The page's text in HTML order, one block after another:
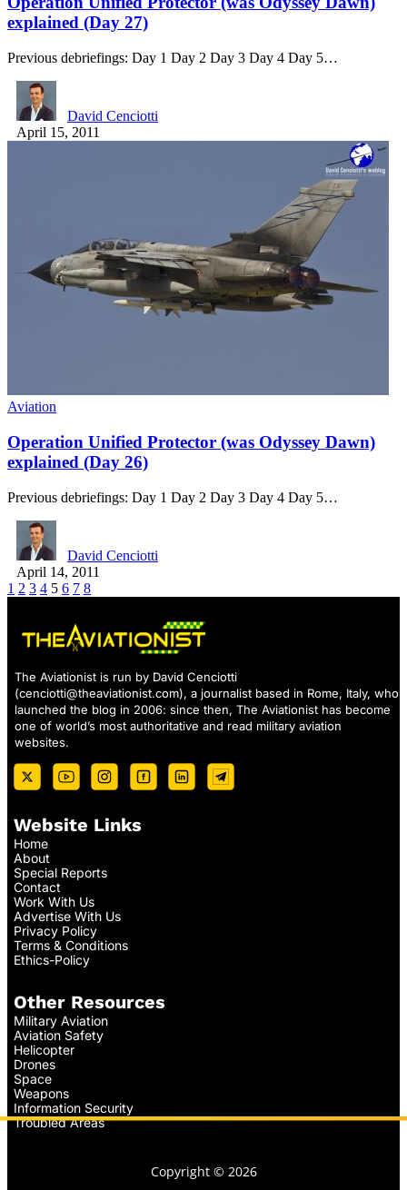
explained (Day 27)
Previous debriefings: Day 1 Day 2 Day 3 Day 4 Day 5…
David Cenciotti
April 15, 2011
Aviation
Operation Unified Protector (was Odyssey Dawn)
explained (Day 26)
Previous debriefings: Day 1 Day 2 Day 3 Day 4 Day 5…
David Cenciotti
April 14, 2011
1 2 3 4 5 6 7 8
The Aviationist is run by David Cenciotti
(cenciotti@theaviationist.com), a journalist based in Rome, Italy, who
launched the blog in 2006: since then, The Aviationist has become
one of world’s most authoritative and read military aviation
websites.
Website Links
Home
About
Special Reports
Contact
Work With Us
Advertise With Us
Privacy Policy
Terms & Conditions
Ethics-Policy
Other Resources
Military Aviation
Aviation Safety
Helicopter
Drones
Space
Weapons
Information Security
Troubled Areas
Copyright © 2026